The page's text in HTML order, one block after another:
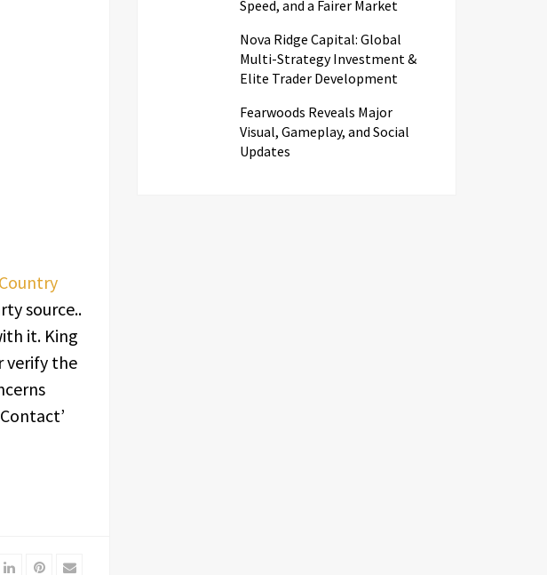
source..
it. King
verify the
LinkedInPinterest
Email
Speed, and a Fairer Market
Nova Ridge Capital: Global
Multi-Strategy Investment &
Elite Trader Development
Fearwoods Reveals Major
Visual, Gameplay, and Social
Updates